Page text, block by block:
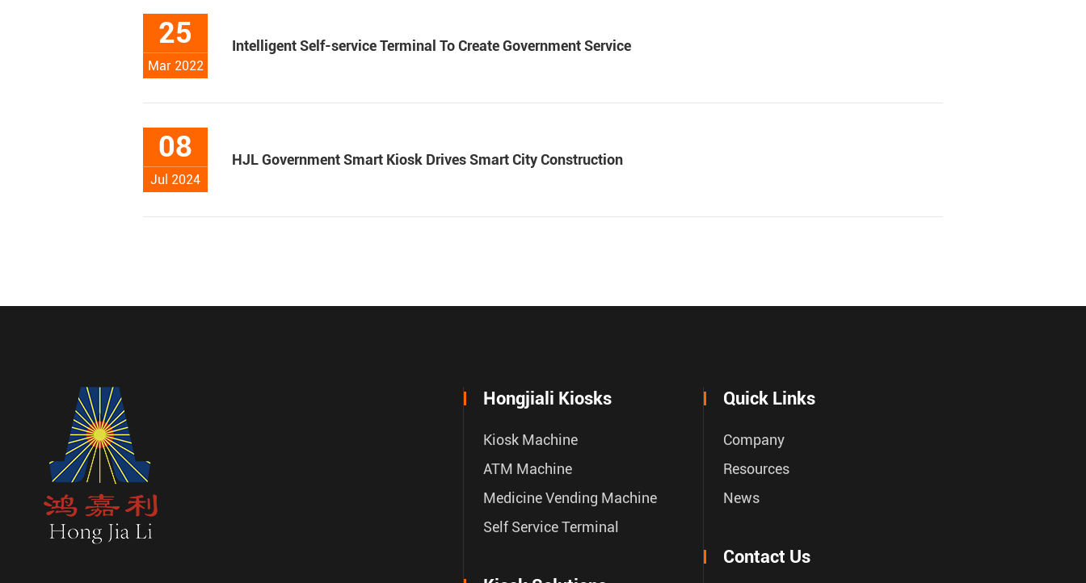
25
Mar 2022
Intelligent Self-service Terminal To Create Government Service
08
Jul 2024
HJL Government Smart Kiosk Drives Smart City Construction
Hongjiali Kiosks
Kiosk Machine
ATM Machine
Medicine Vending Machine
Self Service Terminal
Quick Links
Company
Resources
News
Contact Us